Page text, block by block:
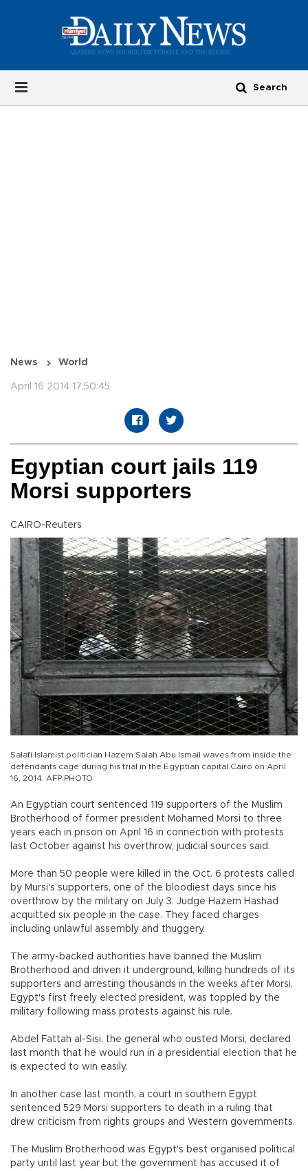
News World
April 16 2014 17:50:45
Egyptian court jails 119
Morsi supporters
CAIRO-Reuters
Salafi Islamist politician Hazem Salah Abu Ismail waves from inside the
defendants cage during his trial in the Egyptian capital Cairo on April
16, 2014. AFP PHOTO
An Egyptian court sentenced 119 supporters of the Muslim
Brotherhood of former president Mohamed Morsi to three
years each in prison on April 16 in connection with protests
last October against his overthrow, judicial sources said.
More than 50 people were killed in the Oct. 6 protests called
by Mursi's supporters, one of the bloodiest days since his
overthrow by the military on July 3. Judge Hazem Hashad
acquitted six people in the case. They faced charges
including unlawful assembly and thuggery.
The army-backed authorities have banned the Muslim
Brotherhood and driven it underground, killing hundreds of its
supporters and arresting thousands in the weeks after Morsi,
Egypt's first freely elected president, was toppled by the
military following mass protests against his rule.
Abdel Fattah al-Sisi, the general who ousted Morsi, declared
last month that he would run in a presidential election that he
is expected to win easily.
In another case last month, a court in southern Egypt
sentenced 529 Morsi supporters to death in a ruling that
drew criticism from rights groups and Western governments.
The Muslim Brotherhood was Egypt's best organised political
party until last year but the government has accused it of